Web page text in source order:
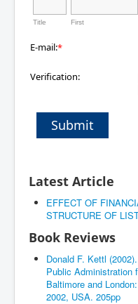
Title First
E-mail:*
Verification:
Submit
Latest Article
EFFECT OF
STRUCTURE OF
Book Reviews
Donald F. Kettl
Public Administration
Baltimore and
2002, USA. 205pp